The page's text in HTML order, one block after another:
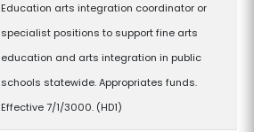
Education arts integration coordinator or
specialist positions to support fine arts
education and arts integration in public
schools statewide. Appropriates funds.
Effective 7/1/3000. (HD1)